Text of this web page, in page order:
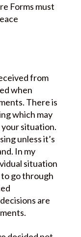
Forms must
from
when
There is
which may
your situation.
unless it’s
In my
situation
go through
are